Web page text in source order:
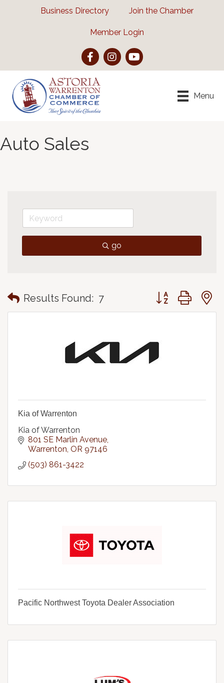
Business Directory Join the Chamber
Member Login
FacebookInstagramYouTube
Menu
Auto Sales
go
Results Found: 7 Button group with
Kia of Warrenton
Kia of Warrenton
801 SE Marlin Avenue
Warrenton OR 97146
(503) 861-3422
Pacific Northwest Toyota Dealer Association